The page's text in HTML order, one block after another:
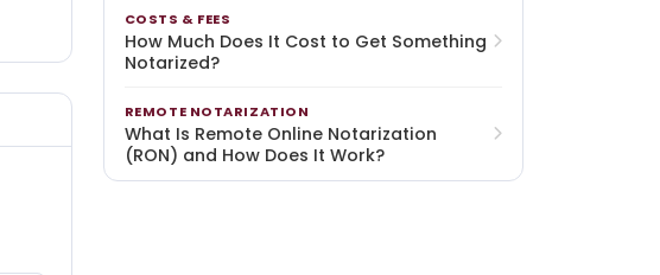
COSTS & FEES
How Much Does It Cost to Get Something
Notarized?
REMOTE NOTARIZATION
What Is Remote Online Notarization
(RON) and How Does It Work?